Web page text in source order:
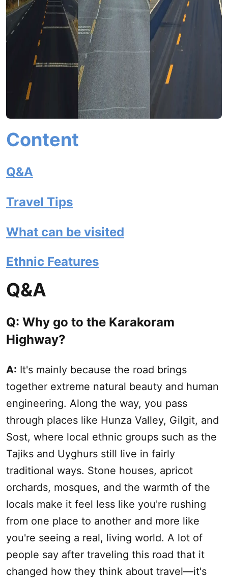
Content
Q&A
Travel Tips
What can be visited
Ethnic Features
Q&A
Q: Why go to the Karakoram
Highway?
A: It's mainly because the road brings
together extreme natural beauty and human
engineering. Along the way, you pass
through places like Hunza Valley, Gilgit, and
Sost, where local ethnic groups such as the
Tajiks and Uyghurs still live in fairly
traditional ways. Stone houses, apricot
orchards, mosques, and the warmth of the
locals make it feel less like you're rushing
from one place to another and more like
you're seeing a real, living world. A lot of
people say after traveling this road that it
changed how they think about travel—it's